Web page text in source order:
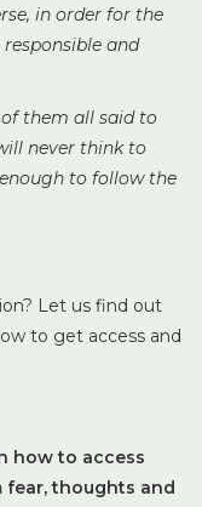
in order for the
and
them all said to
never think to
to follow the
Let us find out
to get access and
how to access
thoughts and